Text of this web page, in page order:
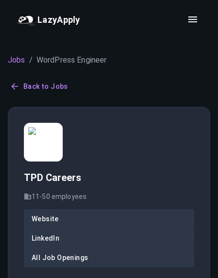
LazyApply
Jobs / WordPress Engineer
Back to Jobs
TPD Careers
11-50 employees
Website
LinkedIn
All Job Openings